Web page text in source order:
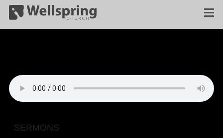
SERMONS